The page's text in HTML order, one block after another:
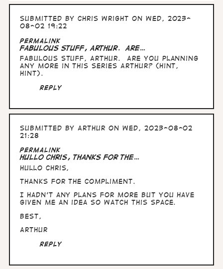
Submitted byChris Wright on Wed, 2023-
08-02 19:22
Permalink
Fabulous stuff, Arthur. Are…
Fabulous stuff, Arthur. Are you planning
any more in this series Arthur? (hint,
hint).
Reply
Submitted byArthur on Wed, 2023-08-02
21:28
In
reply
to
Fabulous
stuff,
Are…
by
Wright
Permalink
Hullo Chris, thanks for the…
Hullo Chris,
thanks for the compliment.
I hadn't any plans for more but you have
given me an idea so watch this space.
Best,
Arthur
Reply